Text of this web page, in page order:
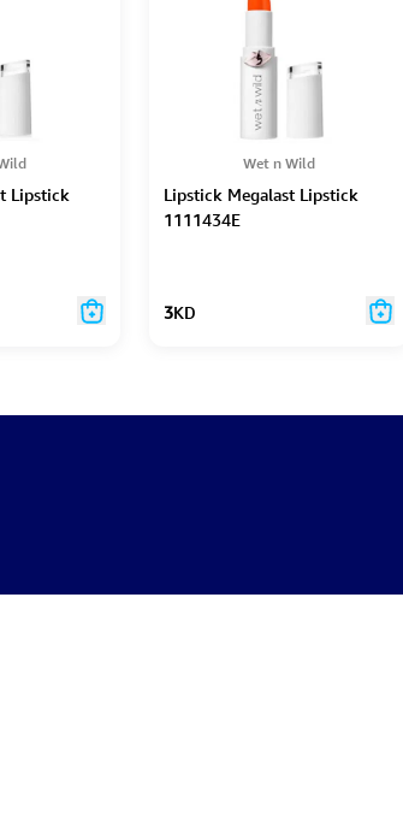
Lipstick
Wet n Wild
Lipstick Megalast Lipstick
1111434E
3KD